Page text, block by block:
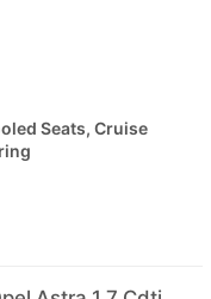
Seats, Cruise